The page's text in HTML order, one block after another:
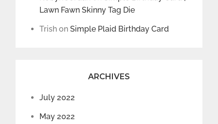
Lawn Fawn Skinny Tag Die
Trish onSimple Plaid Birthday Card
ARCHIVES
July 2022
May 2022